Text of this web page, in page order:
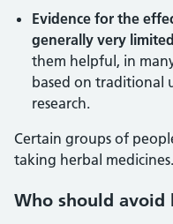
Evidence for the
generally very
them helpful, in
based on traditional
research.
Certain groups of
taking herbal medicines.
Who should avoid